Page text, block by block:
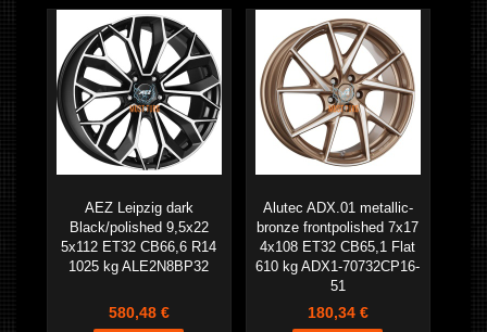
AEZ Leipzig dark
Black/polished 9,5x22
5x112 ET32 CB66,6 R14
1025 kg ALE2N8BP32
580,48 €
Alutec ADX.01 metallic-
bronze frontpolished 7x17
4x108 ET32 CB65,1 Flat
610 kg ADX1-70732CP16-
51
180,34 €